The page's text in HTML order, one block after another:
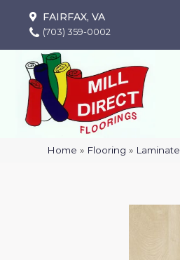
FAIRFAX, VA
(703) 359-0002
Home » Flooring » Laminate